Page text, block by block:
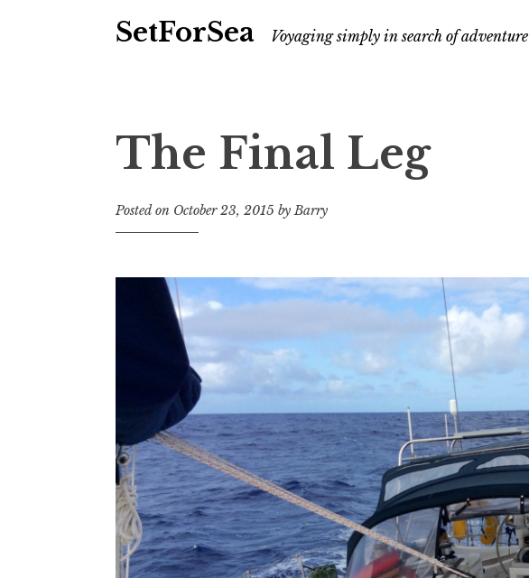
SetForSea Voyaging simply in search of adventure
The Final Leg
Posted on October 23, 2015 byBarry